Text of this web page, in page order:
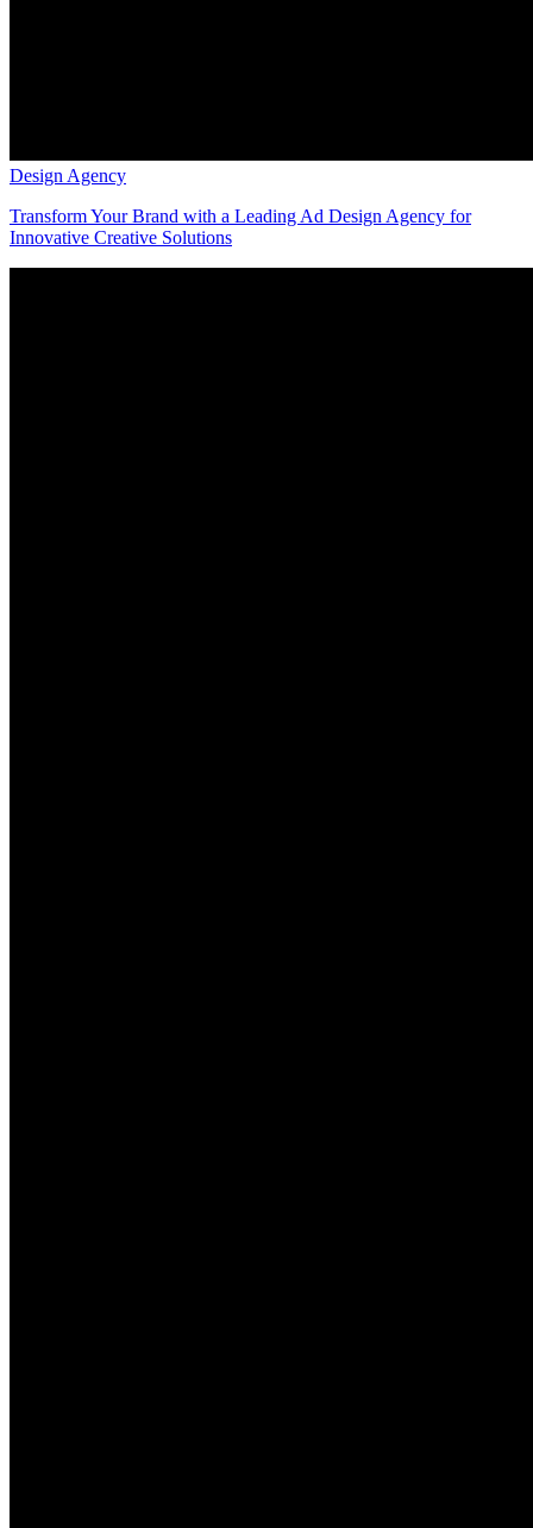
Design Agency
Transform Your Brand with a Leading Ad Design Agency for
Innovative Creative Solutions